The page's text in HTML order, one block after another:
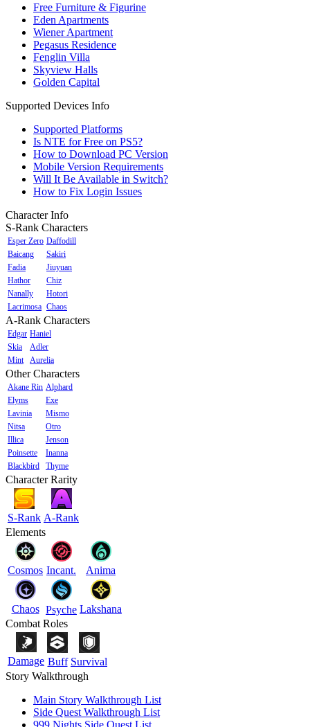
Free Furniture & Figurine
Eden Apartments
Wiener Apartment
Pegasus Residence
Fenglin Villa
Skyview Halls
Golden Capital
Supported Devices Info
Supported Platforms
Is NTE for Free on PS5?
How to Download PC Version
Mobile Version Requirements
Will It Be Available in Switch?
How to Fix Login Issues
Character Info
S-Rank Characters
Esper Zero Daffodill
Baicang
Sakiri
Fadia
Jiuyuan
Hathor
Chiz
Nanally
Hotori
Lacrimosa Chaos
A-Rank Characters
Edgar Haniel
Skia
Adler
Mint
Aurelia
Other Characters
Akane Rin Alphard
Elyms
Exe
Lavinia
Mismo
Nitsa
Otro
Illica
Jenson
Poinsette
Inanna
Blackbird
Thyme
Character Rarity
S-Rank A-Rank
Elements
Cosmos Incant. Anima
Chaos Psyche Lakshana
Combat Roles
Damage Buff Survival
Story Walkthrough
Main Story Walkthrough List
Side Quest Walkthrough List